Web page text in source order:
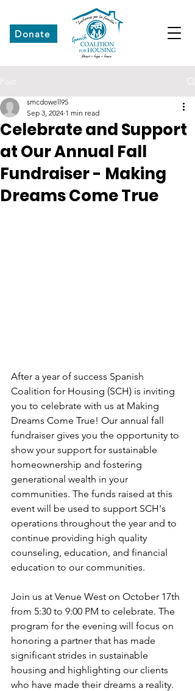
Donate
Celebrate and Support
at Our Annual Fall
Fundraiser - Making
Dreams Come True
smcdowell95
Sep 3, 2024 1 min read
After a year of success Spanish
Coalition for Housing (SCH) is inviting
you to celebrate with us at Making
Dreams Come True! Our annual fall
fundraiser gives you the opportunity to
show your support for sustainable
homeownership and fostering
generational wealth in your
communities. The funds raised at this
event will be used to support SCH's
operations throughout the year and to
continue providing high quality
counseling, education, and financial
education to our communities.
Join us at Venue West on October 17th
from 5:30 to 9:00 PM to celebrate. The
program for the evening will focus on
honoring a partner that has made
significant strides in sustainable
housing and highlighting our clients
who have made their dreams a reality.